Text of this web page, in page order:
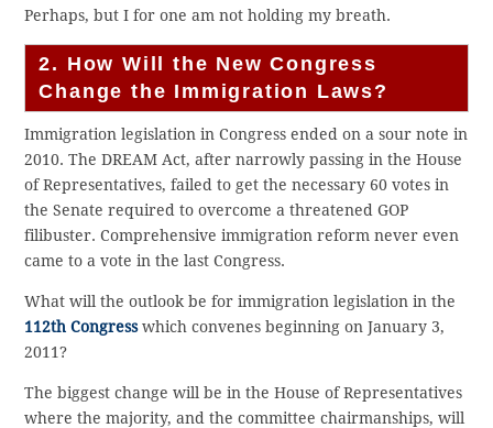
Perhaps, but I for one am not holding my breath.
2. How Will the New Congress
Change the Immigration Laws?
Immigration legislation in Congress ended on a sour note in
2010. The DREAM Act, after narrowly passing in the House
of Representatives, failed to get the necessary 60 votes in
the Senate required to overcome a threatened GOP
filibuster. Comprehensive immigration reform never even
came to a vote in the last Congress.
What will the outlook be for immigration legislation in the
112th Congresswhich convenes beginning on January 3,
2011?
The biggest change will be in the House of Representatives
where the majority, and the committee chairmanships, will